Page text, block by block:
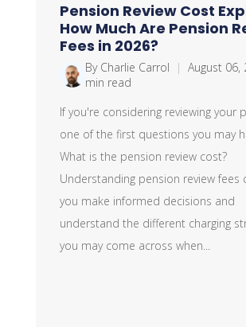
Pension Review Cost
How Much Are Pension
Fees in 2026?
By Charlie Carrol | August 06,
min read
If you're considering reviewing your
one of the first questions you may
What is the pension review cost?
Understanding pension review fees
you make informed decisions and
understand the different charging
you may come across when...